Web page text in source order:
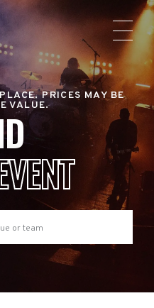
PRICES MAY BE
VALUE.